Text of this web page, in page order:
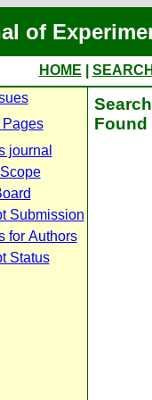
of
HOME
journal
Submission
for Authors
Status
Found